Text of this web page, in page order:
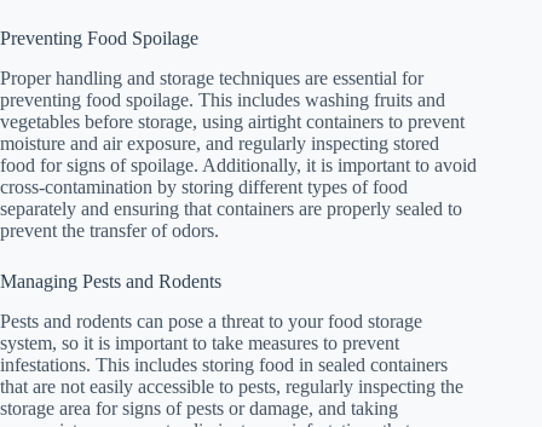
Preventing Food Spoilage
Proper handling and storage techniques are essential for
preventing food spoilage. This includes washing fruits and
vegetables before storage, using airtight containers to prevent
moisture and air exposure, and regularly inspecting stored
food for signs of spoilage. Additionally, it is important to avoid
cross-contamination by storing different types of food
separately and ensuring that containers are properly sealed to
prevent the transfer of odors.
Managing Pests and Rodents
Pests and rodents can pose a threat to your food storage
system, so it is important to take measures to prevent
infestations. This includes storing food in sealed containers
that are not easily accessible to pests, regularly inspecting the
storage area for signs of pests or damage, and taking